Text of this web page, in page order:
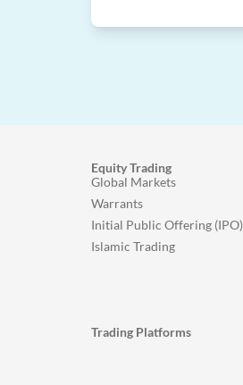
Equity Trading
Global Markets
Warrants
Initial Public Offering (IPO)
Islamic Trading
Trading Platforms